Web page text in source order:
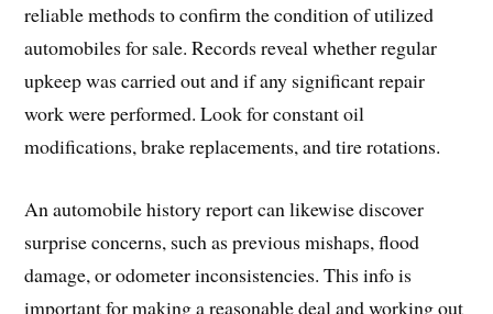
reliable methods to confirm the condition of utilized
automobiles for sale. Records reveal whether regular
upkeep was carried out and if any significant repair
work were performed. Look for constant oil
modifications, brake replacements, and tire rotations.
An automobile history report can likewise discover
surprise concerns, such as previous mishaps, flood
damage, or odometer inconsistencies. This info is
important for making a reasonable deal and working out